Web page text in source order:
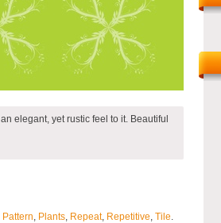
elegant, yet rustic feel to it. Beautiful
Pattern, Plants, Repeat, Repetitive, Tile.